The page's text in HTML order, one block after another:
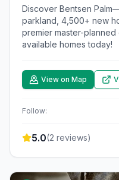
Discover Bentsen
parkland, 4,500+ new
premier master-planned
available homes today!
View on Map
Follow:
5.0(2 reviews)